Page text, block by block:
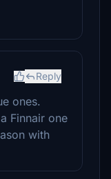
Reply
ones.
Finnair one
with